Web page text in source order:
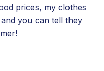
prices, my clothes
you can tell they